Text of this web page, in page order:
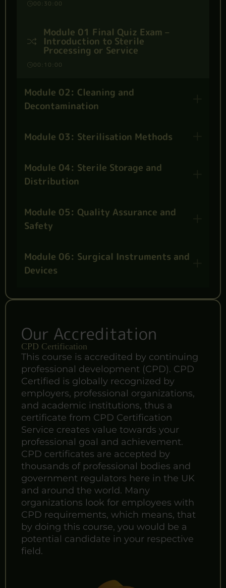
00:30:00
Module 01 Final Quiz Exam –
Introduction to Sterile
Processing or Service
00:10:00
Module 02: Cleaning and
Decontamination
Module 03: Sterilisation Methods
Module 04: Sterile Storage and
Distribution
Module 05: Quality Assurance and
Safety
Module 06: Surgical Instruments and
Devices
Our Accreditation
CPD Certification
This course is accredited by continuing
professional development (CPD). CPD
Certified is globally recognized by
employers, professional organizations,
and academic institutions, thus a
certificate from CPD Certification
Service creates value towards your
professional goal and achievement.
CPD certificates are accepted by
thousands of professional bodies and
government regulators here in the UK
and around the world. Many
organizations look for employees with
CPD requirements, which means, that
by doing this course, you would be a
potential candidate in your respective
field.